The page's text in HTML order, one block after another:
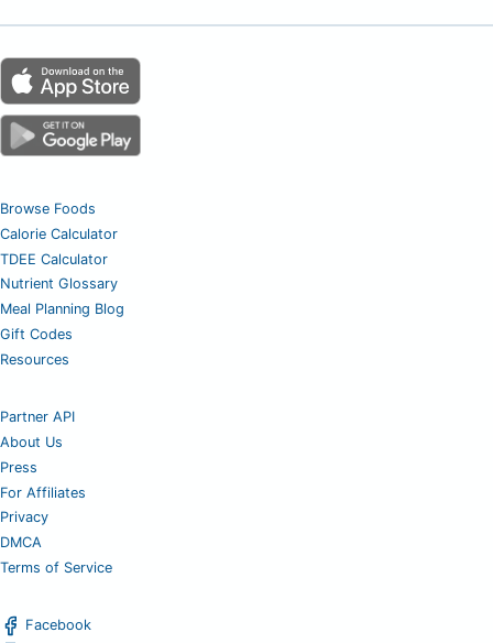
Browse Foods
Calorie Calculator
TDEE Calculator
Nutrient Glossary
Meal Planning Blog
Gift Codes
Resources
Partner API
About Us
Press
For Affiliates
Privacy
DMCA
Terms of Service
Facebook